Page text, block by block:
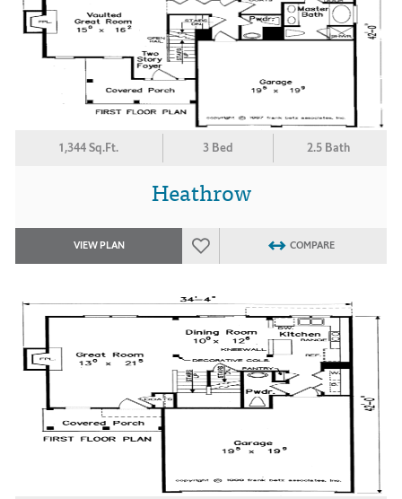
1,344 Sq.Ft. 3 Bed 2.5 Bath
Heathrow
VIEW PLAN COMPARE